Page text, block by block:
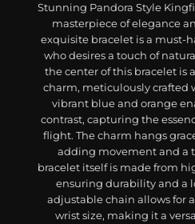
Stunning Pandora Style
masterpiece of elegance
exquisite bracelet is a must-
who desires a touch of
the center of this bracelet is
charm, meticulously crafted
vibrant blue and orange
contrast, capturing the
flight. The charm hangs
adding movement and a
bracelet itself is made from
ensuring durability and a
adjustable chain allows for
wrist size, making it a